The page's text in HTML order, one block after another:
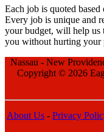
Each job is quoted
Every job is unique and
your budget, will help us
you without hurting your
Nassau - New
Copyright © 2026
About Us - Privacy